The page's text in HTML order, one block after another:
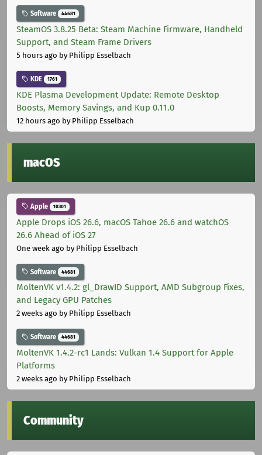
Software 44681
SteamOS 3.8.25 Beta: Steam Machine Firmware, Handheld
Support, and Steam Frame Drivers
5 hours ago by Philipp Esselbach
KDE 1761
KDE Plasma Development Update: Remote Desktop
Boosts, Memory Savings, and Kup 0.11.0
12 hours ago by Philipp Esselbach
macOS
Apple 10301
Apple Drops iOS 26.6, macOS Tahoe 26.6 and watchOS
26.6 Ahead of iOS 27
One week ago by Philipp Esselbach
Software 44681
MoltenVK v1.4.2: gl_DrawID Support, AMD Subgroup Fixes,
and Legacy GPU Patches
2 weeks ago by Philipp Esselbach
Software 44681
MoltenVK 1.4.2-rc1 Lands: Vulkan 1.4 Support for Apple
Platforms
2 weeks ago by Philipp Esselbach
Community